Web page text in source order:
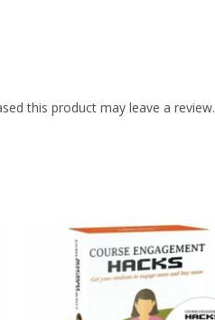
this product may leave a review.